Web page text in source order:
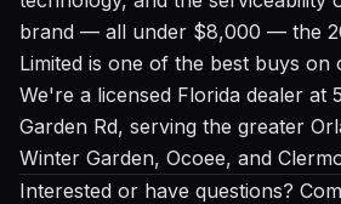
brand — all under $8,000 — the
Limited is one of the best buys on
We're a licensed Florida dealer at
Garden Rd, serving the greater
Winter Garden, Ocoee, and
Interested or have questions?